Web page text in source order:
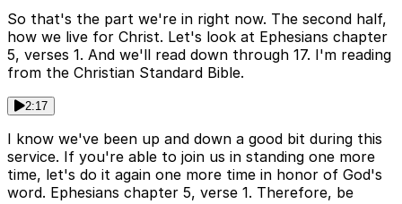
So that's the part we're in right now. The second half,
how we live for Christ. Let's look at Ephesians chapter
5, verses 1. And we'll read down through 17. I'm reading
from the Christian Standard Bible.
2:17
I know we've been up and down a good bit during this
service. If you're able to join us in standing one more
time, let's do it again one more time in honor of God's
word. Ephesians chapter 5, verse 1. Therefore, be